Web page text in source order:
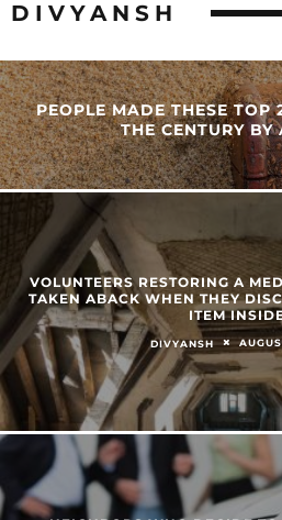
DIVYANSH
PEOPLE MADE THESE TOP
THE CENTURY BY
VOLUNTEERS RESTORING A
TAKEN ABACK WHEN THEY
ITEM
DIVYANSH